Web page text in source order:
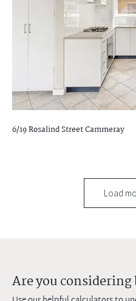
6/19 Rosalind StreetCammeray
Load
Are you considering